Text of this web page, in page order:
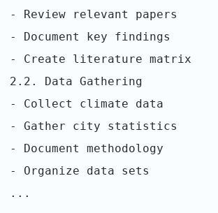
- Review relevant papers
- Document key findings
- Create literature matrix
2.2. Data Gathering
- Collect climate data
- Gather city statistics
- Document methodology
- Organize data sets
...